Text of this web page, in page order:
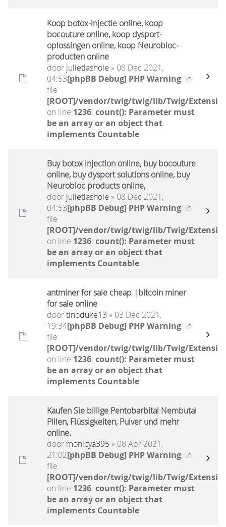
Koop botox-injectie online, koop
bocouture online, koop dysport-
oplossingen online, koop Neurobloc-
producten online
door julietlashole » 08 Dec 2021,
04:53[phpBB Debug] PHP Warning: in
file
[ROOT]/vendor/twig/twig/lib/Twig/
on line 1236: count(): Parameter must
be an array or an object that
implements Countable
Buy botox injection online, buy bocouture
online, buy dysport solutions online, buy
Neurobloc products online,
door julietlashole » 08 Dec 2021,
04:53[phpBB Debug] PHP Warning: in
file
[ROOT]/vendor/twig/twig/lib/Twig/
on line 1236: count(): Parameter must
be an array or an object that
implements Countable
antminer for sale cheap |bitcoin miner
for sale online
doortinoduke13 » 03 Dec 2021,
19:34[phpBB Debug] PHP Warning: in
file
[ROOT]/vendor/twig/twig/lib/Twig/
on line 1236: count(): Parameter must
be an array or an object that
implements Countable
Kaufen Sie billige Pentobarbital Nembutal
Pillen, Flüssigkeiten, Pulver und mehr
online.
door monicya395 » 08 Apr 2021,
21:02[phpBB Debug] PHP Warning: in
file
[ROOT]/vendor/twig/twig/lib/Twig/
on line 1236: count(): Parameter must
be an array or an object that
implements Countable